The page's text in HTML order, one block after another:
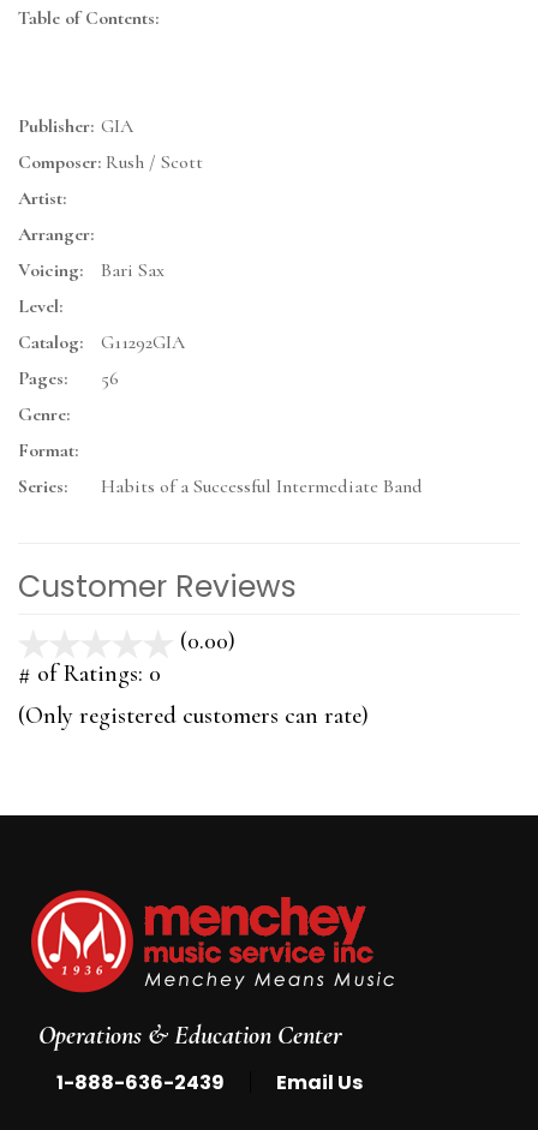
Table of Contents:
Publisher: GIA
Composer: Rush / Scott
Artist:
Arranger:
Voicing:
Bari Sax
Level:
Catalog:
G11292GIA
Pages:
56
Genre:
Format:
Series:
Habits of a Successful Intermediate Band
Customer Reviews
(0.00)
5
# of Ratings: 0
(Only registered customers can rate)
Operations & Education Center
1-888-636-2439 Email Us